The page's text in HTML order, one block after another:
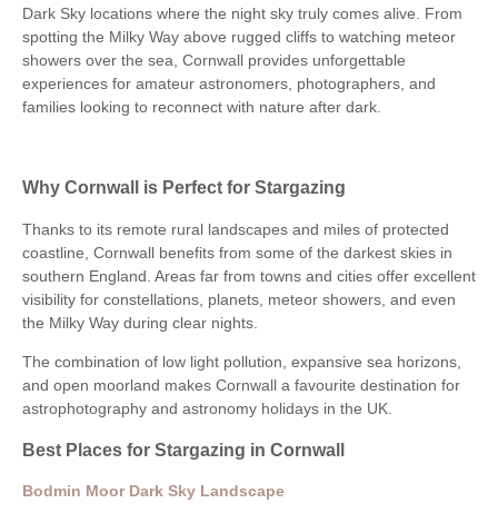
Dark Sky locations where the night sky truly comes alive. From
spotting the Milky Way above rugged cliffs to watching meteor
showers over the sea, Cornwall provides unforgettable
experiences for amateur astronomers, photographers, and
families looking to reconnect with nature after dark.
Why Cornwall is Perfect for Stargazing
Thanks to its remote rural landscapes and miles of protected
coastline, Cornwall benefits from some of the darkest skies in
southern England. Areas far from towns and cities offer excellent
visibility for constellations, planets, meteor showers, and even
the Milky Way during clear nights.
The combination of low light pollution, expansive sea horizons,
and open moorland makes Cornwall a favourite destination for
astrophotography and astronomy holidays in the UK.
Best Places for Stargazing in Cornwall
Bodmin Moor Dark Sky Landscape